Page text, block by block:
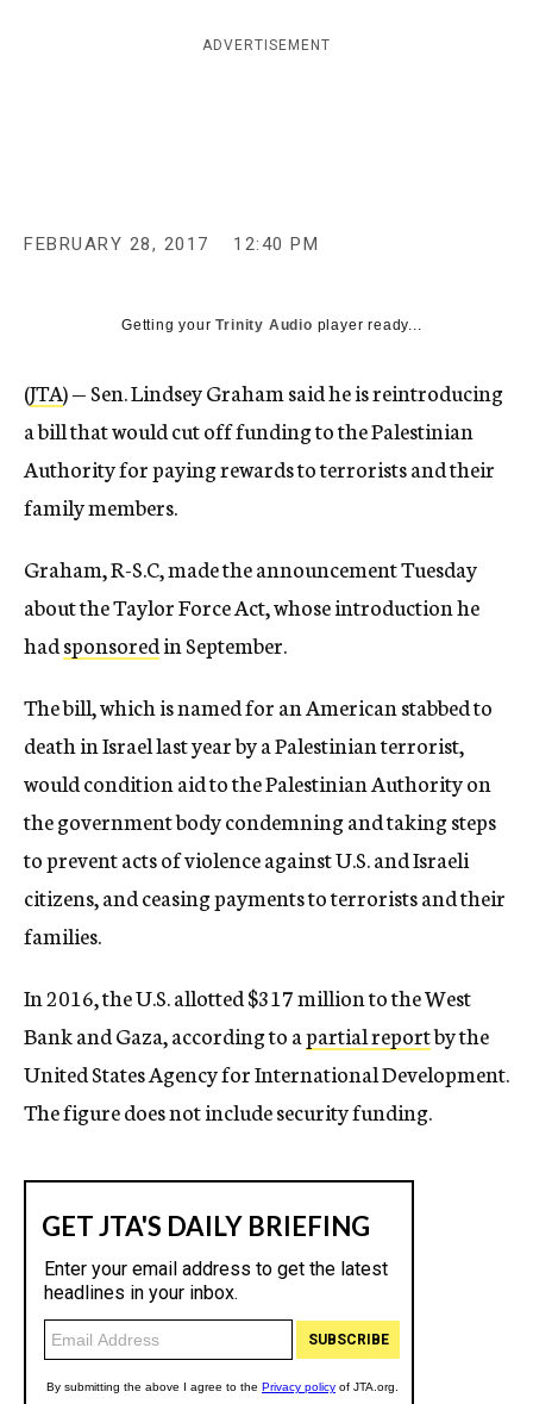
ADVERTISEMENT
FEBRUARY 28, 2017 12:40 PM
Getting yourTrinity Audio player ready...
(JTA) — Sen. Lindsey Graham said he is reintroducing
a bill that would cut off funding to the Palestinian
Authority for paying rewards to terrorists and their
family members.
Graham, R-S.C, made the announcement Tuesday
about the Taylor Force Act, whose introduction he
hadsponsoredin September.
The bill, which is named for an American stabbed to
death in Israel last year by a Palestinian terrorist,
would condition aid to the Palestinian Authority on
the government body condemning and taking steps
to prevent acts of violence against U.S. and Israeli
citizens, and ceasing payments to terrorists and their
families.
In 2016, the U.S. allotted $317 million to the West
Bank and Gaza, according to apartial reportby the
United States Agency for International Development.
The figure does not include security funding.